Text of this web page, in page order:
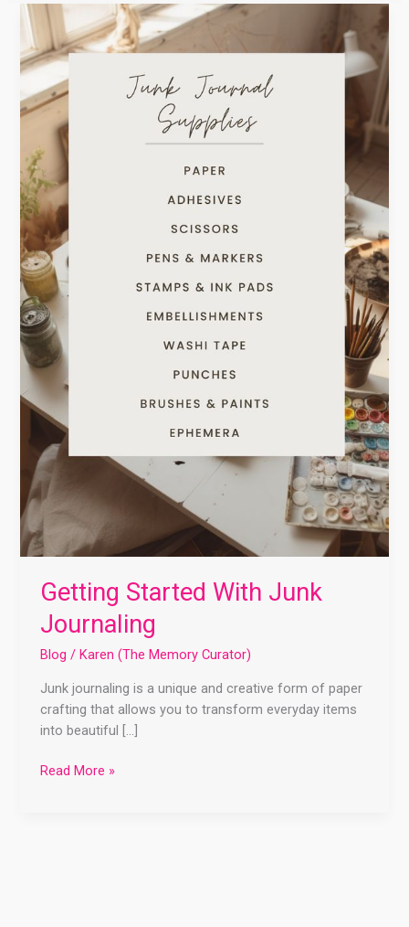
Getting Started With Junk
Journaling
Blog /Karen (The Memory Curator)
Junk journaling is a unique and creative form of paper
crafting that allows you to transform everyday items
into beautiful […]
Getting
Started
With
Junk
Journaling
Read More »